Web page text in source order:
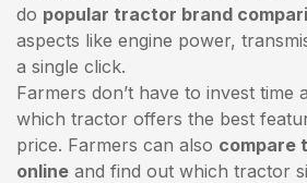
do popular tractor brand
aspects like engine power,
a single click.
Farmers don’t have to invest time
which tractor offers the best
price. Farmers can also compare
online and find out which tractor